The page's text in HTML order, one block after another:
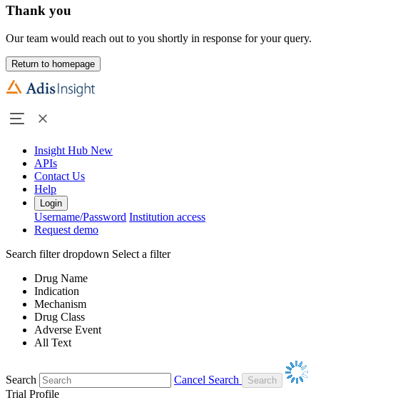
Thank you
Our team would reach out to you shortly in response for your query.
Return to homepage
Insight Hub New
APIs
Contact Us
Help
Login
Username/Password Institution access
Request demo
Search filter dropdown Select a filter
Drug Name
Indication
Mechanism
Drug Class
Adverse Event
All Text
Search
Cancel Search
Trial Profile